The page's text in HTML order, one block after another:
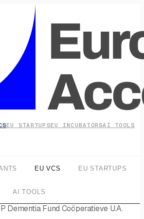
EU STARTUPSEU INCUBATORSAI TOOLS
EU VCS EU STARTUPS
AI TOOLS
Dementia Fund Coöperatieve U.A.